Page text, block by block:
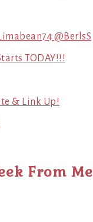
@BerlsS
TODAY!!!
& Link Up!
From Me